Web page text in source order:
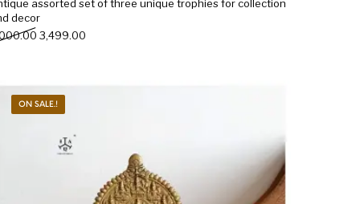
assorted set of three unique trophies for collection
decor
Original price was: ₹4,000.00.
3,499.00
ON SALE.!